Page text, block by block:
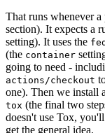
That runs whenever a
section). It expects a
setting). It uses the
(the container
going to need -
actions/checkout
one). Then we install
tox (the final two
doesn't use Tox,
get the general idea.